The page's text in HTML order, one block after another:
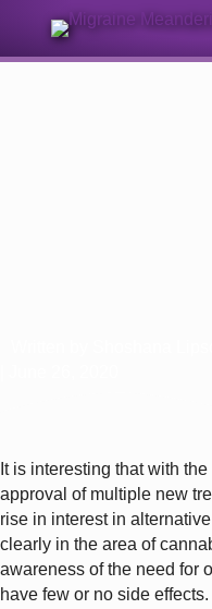
It is interesting that with
approval of multiple new
rise in interest in
clearly in the area of
awareness of the need for
have few or no side effects.